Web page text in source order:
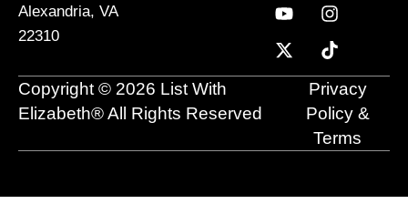
Alexandria, VA
22310
e
b
o
o
k
e
d
i
n
t
u
b
e
t
a
g
r
a
m
w
i
t
t
t
o
k
Copyright © 2026 List With
Elizabeth® All Rights Reserved
Privacy
Policy &
Terms